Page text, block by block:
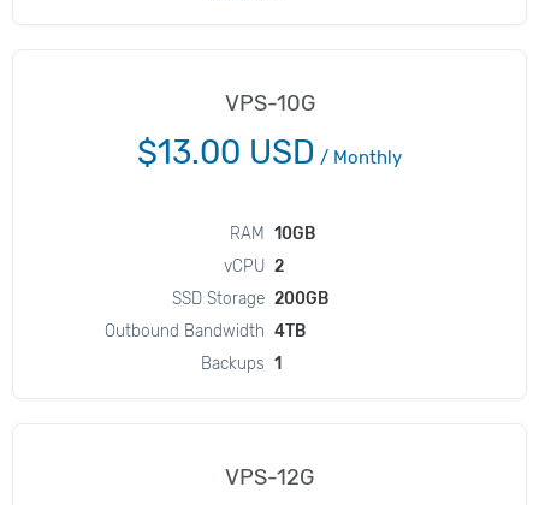
VPS-10G
$13.00 USD / Monthly
RAM
10GB
vCPU 2
SSD Storage 200GB
Outbound Bandwidth 4TB
Backups 1
VPS-12G